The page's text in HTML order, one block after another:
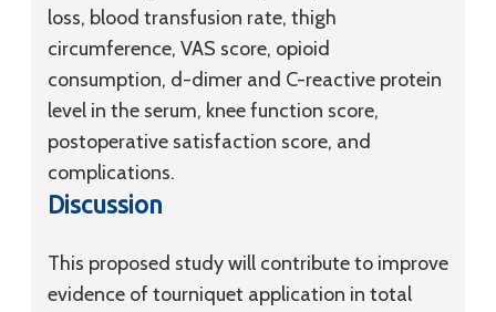
loss, blood transfusion rate, thigh
circumference, VAS score, opioid
consumption, d-dimer and C-reactive protein
level in the serum, knee function score,
postoperative satisfaction score, and
complications.
Discussion
This proposed study will contribute to improve
evidence of tourniquet application in total